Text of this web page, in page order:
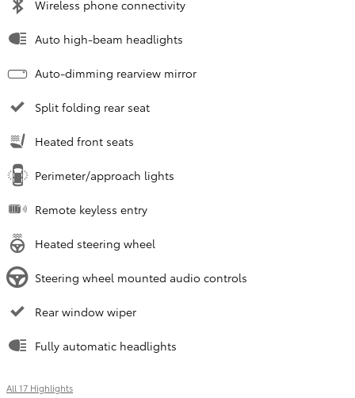
Wireless phone connectivity
Auto high-beam headlights
Auto-dimming rearview mirror
Split folding rear seat
Heated front seats
Perimeter/approach lights
Remote keyless entry
Heated steering wheel
Steering wheel mounted audio controls
Rear window wiper
Fully automatic headlights
All 17 Highlights